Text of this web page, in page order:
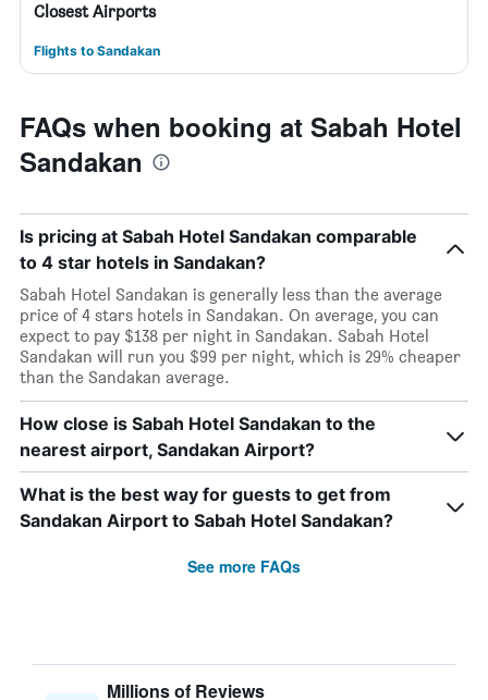
Closest Airports
Flights to Sandakan
FAQs when booking at Sabah Hotel
Sandakan
Is pricing at Sabah Hotel Sandakan comparable
to 4 star hotels in Sandakan?
Sabah Hotel Sandakan is generally less than the average
price of 4 stars hotels in Sandakan. On average, you can
expect to pay $138 per night in Sandakan. Sabah Hotel
Sandakan will run you $99 per night, which is 29% cheaper
than the Sandakan average.
How close is Sabah Hotel Sandakan to the
nearest airport, Sandakan Airport?
What is the best way for guests to get from
Sandakan Airport to Sabah Hotel Sandakan?
See more FAQs
Millions of Reviews